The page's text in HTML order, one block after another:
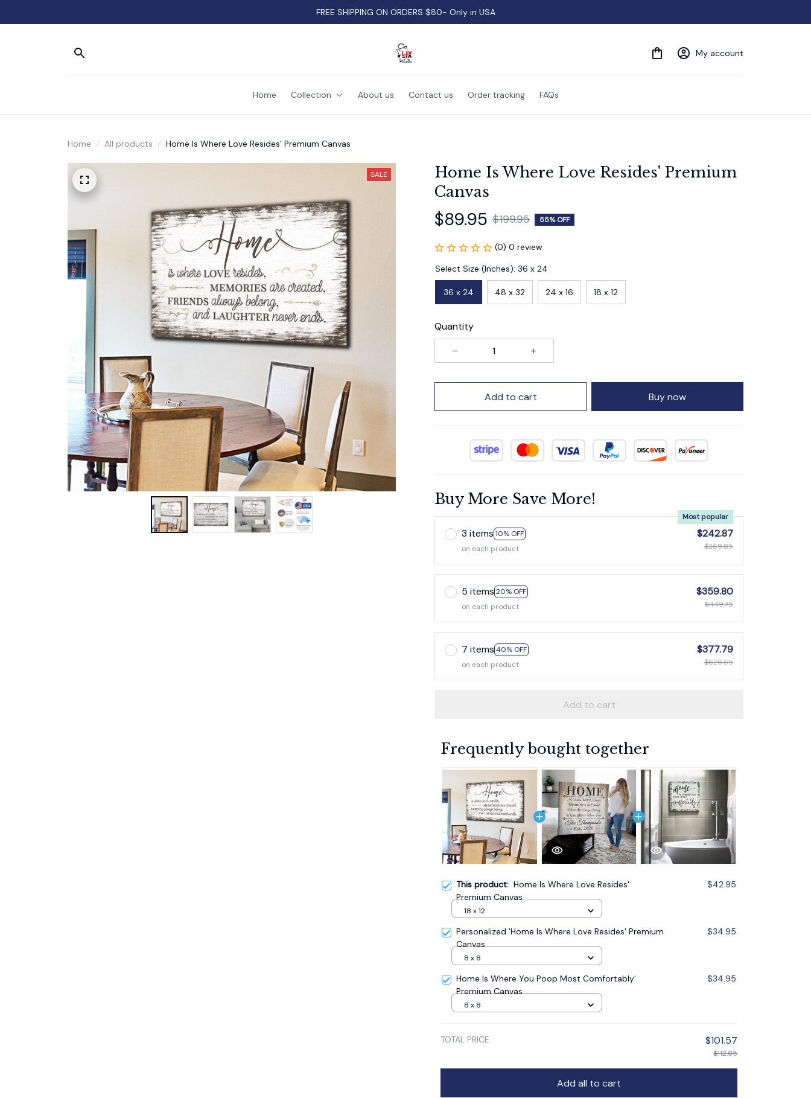
FREE SHIPPING ON ORDERS $80- Only in USA
My account
Home Collection About us Contact us Order tracking FAQs
Home All products Home Is Where Love Resides' Premium Canvas
SALE
Home Is Where Love Resides' Premium
Canvas
$89.95 $199.95 55% OFF
(0) 0 review
Select Size (Inches): 36 x 24
36 x 24 48 x 32 24 x 16 18 x 12
Quantity
Add to cart Buy now
Buy More Save More!
3 items 10% OFF
Most popular
on each product
$242.87
$269.85
5 items 20% OFF
on each product
$359.80
$449.75
7 items 40% OFF
on each product
$377.79
$629.65
Add to cart
Frequently bought together
This product: Home Is Where Love Resides'
Premium Canvas
$42.95
18 x 12
Personalized 'Home Is Where Love Resides' Premium
Canvas
$34.95
8 x 8
Home Is Where You Poop Most Comfortably'
Premium Canvas
$34.95
8 x 8
TOTAL PRICE $101.57
$112.85
Add all to cart